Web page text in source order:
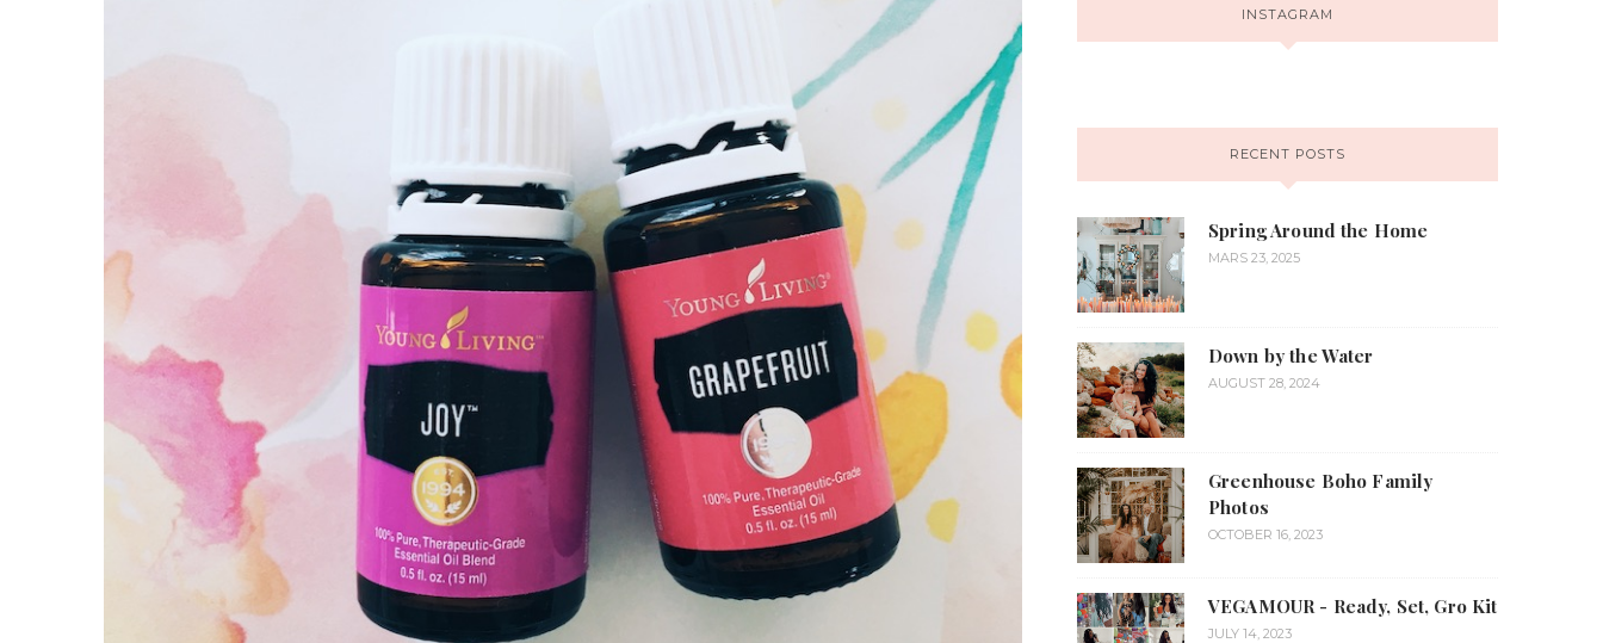
INSTAGRAM
RECENT POSTS
Spring Around the Home
MARS 23, 2025
Down by the Water
AUGUST 28, 2024
Greenhouse Boho Family
Photos
OCTOBER 16, 2023
VEGAMOUR - Ready, Set, Gro Kit
JULY 14, 2023